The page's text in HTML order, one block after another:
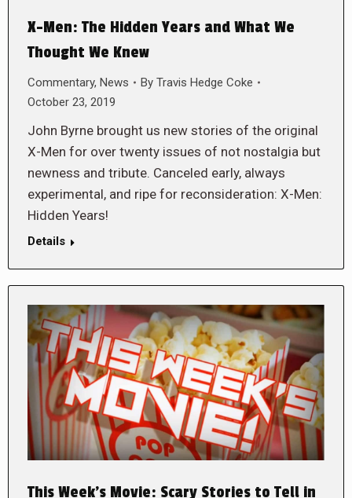
X-Men: The Hidden Years and What We
Thought We Knew
Commentary, News By Travis Hedge Coke
October 23, 2019
John Byrne brought us new stories of the original
X-Men for over twenty issues of not nostalgia but
newness and tribute. Canceled early, always
experimental, and ripe for reconsideration: X-Men:
Hidden Years!
Details
This Week’s Movie: Scary Stories to Tell in